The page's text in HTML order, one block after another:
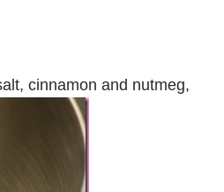
cinnamon and nutmeg,